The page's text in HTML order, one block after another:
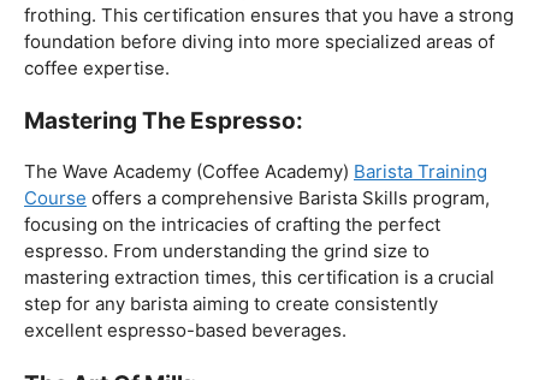
The Foundation:
Barista Basics To embark on a successful barista career,
start with the fundamentals. ABarista Basics certification
lays the groundwork for understanding the bean-to-cup
journey, essential brewing techniques, and the art of milk
frothing. This certification ensures that you have a strong